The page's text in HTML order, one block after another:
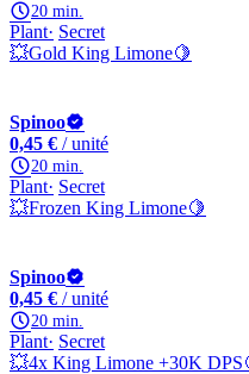
20 min.
Plant Secret
💥Gold King Limone🍋
Spinoo
0,45 € / unité
20 min.
Plant Secret
💥Frozen King Limone🍋
Spinoo
0,45 € / unité
20 min.
Plant Secret
💥4x King Limone +30K